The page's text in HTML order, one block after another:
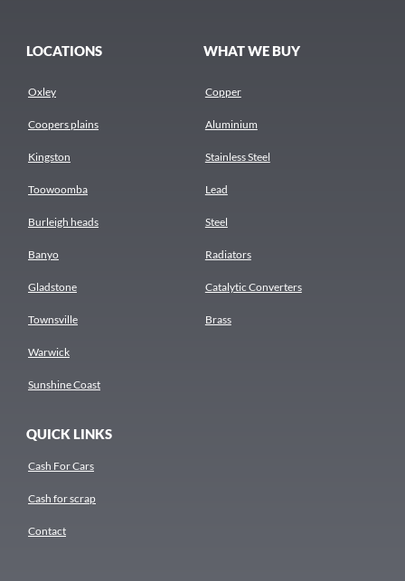
LOCATIONS
Oxley
Coopers plains
Kingston
Toowoomba
Burleigh heads
Banyo
Gladstone
Townsville
Warwick
Sunshine Coast
WHAT WE BUY
Copper
Aluminium
Stainless Steel
Lead
Steel
Radiators
Catalytic Converters
Brass
QUICK LINKS
Cash For Cars
Cash for scrap
Contact